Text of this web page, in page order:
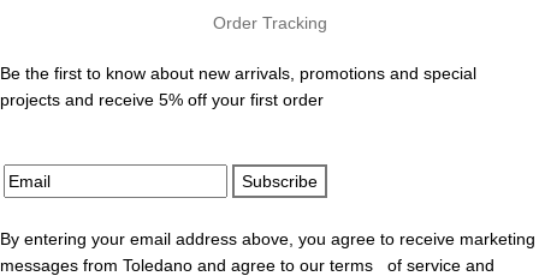
Order Tracking
Be the first to know about new arrivals, promotions and special
projects and receive 5% off your first order
Subscribe
By entering your email address above, you agree to receive marketing
messages from Toledano and agree to our terms of service and